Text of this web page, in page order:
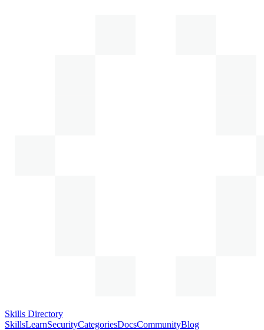
Skills Directory
SkillsLearnSecurityCategoriesDocsCommunityBlog